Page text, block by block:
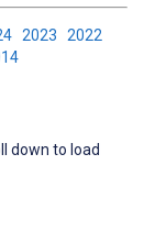
2023 2022
down to load